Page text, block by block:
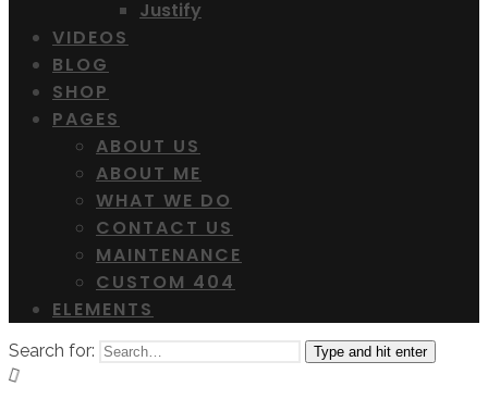
Justify
VIDEOS
BLOG
SHOP
PAGES
ABOUT US
ABOUT ME
WHAT WE DO
CONTACT US
MAINTENANCE
CUSTOM 404
ELEMENTS
Search for: Type and hit enter